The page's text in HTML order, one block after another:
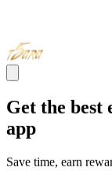
Get the best
app
Save time, earn